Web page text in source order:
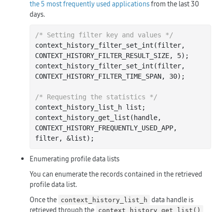
the 5 most frequently used applicationsfrom the last 30
days.
/* Setting filter key and values */
context _history_filter_set_int(filter,
CONTEXT_HISTORY_FILTER_RESULT_SIZE, 5) ;
context _history_filter_set_int(filter,
CONTEXT_HISTORY_FILTER_TIME_SPAN, 30) ;
/* Requesting the statistics */
context_history_list_h list ;
context _history_get_list(handle,
filter, &list)
Enumerating profile data lists
You can enumerate the records contained in the retrieved
profile data list.
Once the context_history_list_h data handle is
retrieved through the context_history_get_list()